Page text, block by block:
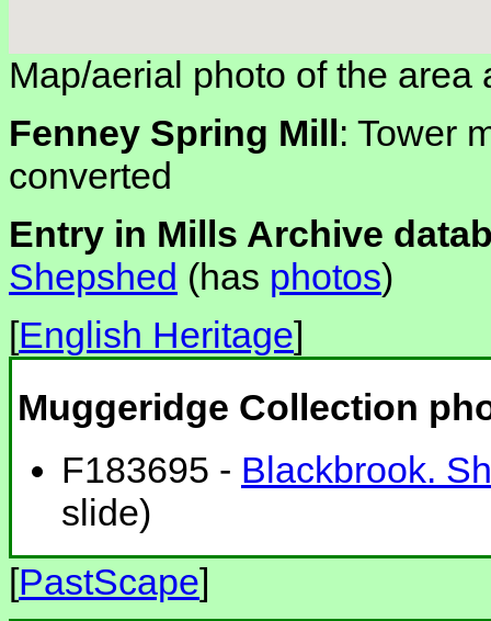
Map/aerial photo of the area
Fenney Spring Mill: Tower
converted
Entry in Mills Archive
Shepshed (has photos)
[English Heritage]
Muggeridge Collection
F183695 - Blackbrook.
slide)
[PastScape]